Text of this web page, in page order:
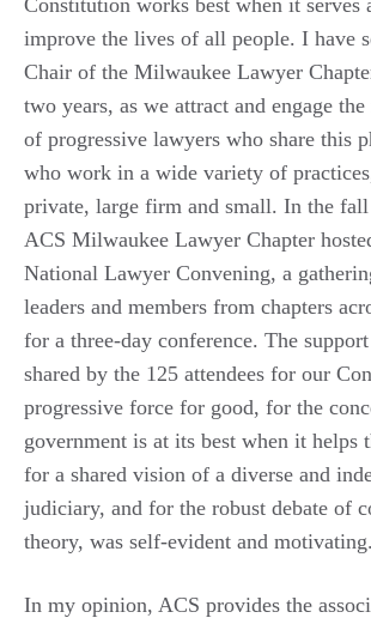
Constitution works best when it serves
improve the lives of all people. I have
Chair of the Milwaukee Lawyer
two years, as we attract and engage
of progressive lawyers who share this
who work in a wide variety of
private, large firm and small. In the
ACS Milwaukee Lawyer Chapter
National Lawyer Convening, a
leaders and members from chapters
for a three-day conference. The
shared by the 125 attendees for our
progressive force for good, for the
government is at its best when it helps
for a shared vision of a diverse and
judiciary, and for the robust debate of
theory, was self-evident and motivating.
In my opinion, ACS provides the